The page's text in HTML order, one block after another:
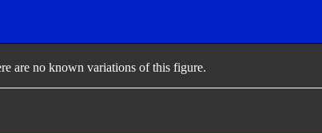
are no known variations of this figure.